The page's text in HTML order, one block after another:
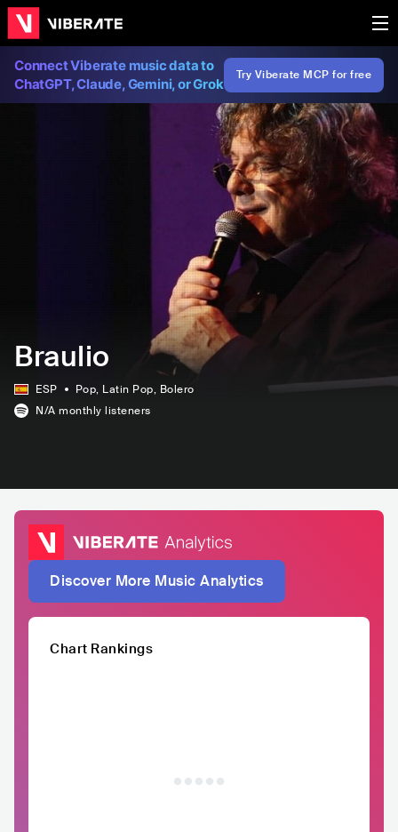
Connect Viberate music data to
ChatGPT, Claude, Gemini, or Grok
Try Viberate MCP for free
Braulio
ESP Pop, Latin Pop, Bolero
N/A monthly listeners
Discover More Music Analytics
Chart Rankings